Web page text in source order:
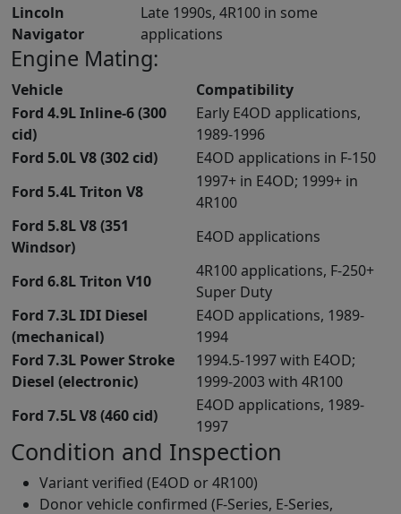
Lincoln
Navigator
Late 1990s, 4R100 in some
applications
Engine Mating:
Vehicle
Compatibility
Ford 4.9L Inline-6 (300
cid)
Early E4OD applications,
1989-1996
Ford 5.0L V8 (302 cid)
E4OD applications in F-150
Ford 5.4L Triton V8
1997+ in E4OD; 1999+ in
4R100
Ford 5.8L V8 (351
Windsor)
E4OD applications
Ford 6.8L Triton V10
4R100 applications, F-250+
Super Duty
Ford 7.3L IDI Diesel
(mechanical)
E4OD applications, 1989-
1994
Ford 7.3L Power Stroke
Diesel (electronic)
1994.5-1997 with E4OD;
1999-2003 with 4R100
Ford 7.5L V8 (460 cid)
E4OD applications, 1989-
1997
Condition and Inspection
Variant verified (E4OD or 4R100)
Donor vehicle confirmed (F-Series, E-Series,